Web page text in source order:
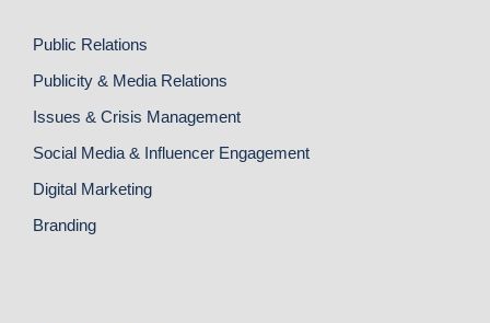
Public Relations
Publicity & Media Relations
Issues & Crisis Management
Social Media & Influencer Engagement
Digital Marketing
Branding